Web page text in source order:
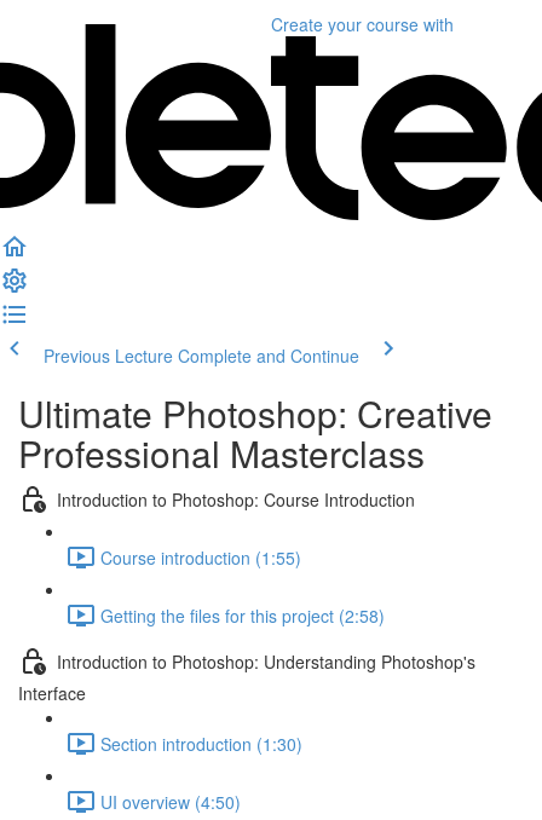
Create your course with
Previous Lecture Complete and Continue
Ultimate Photoshop: Creative
Professional Masterclass
Introduction to Photoshop: Course Introduction
Course introduction (1:55)
Getting the files for this project (2:58)
Introduction to Photoshop: Understanding Photoshop's
Interface
Section introduction (1:30)
UI overview (4:50)